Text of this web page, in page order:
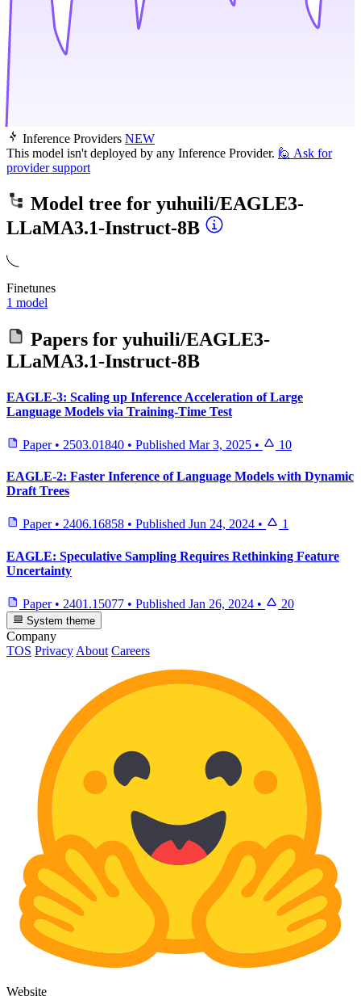
Inference Providers NEW
This model isn't deployed by any Inference Provider. 🙋 Ask for
provider support
Model tree for yuhuili/EAGLE3-
LLaMA3.1-Instruct-8B
Finetunes
1 model
Papers for yuhuili/EAGLE3-
LLaMA3.1-Instruct-8B
EAGLE-3: Scaling up Inference Acceleration of Large
Language Models via Training-Time Test
Paper • 2503.01840 • Published Mar 3, 2025 • 10
EAGLE-2: Faster Inference of Language Models with Dynamic
Draft Trees
Paper • 2406.16858 • Published Jun 24, 2024 • 1
EAGLE: Speculative Sampling Requires Rethinking Feature
Uncertainty
Paper • 2401.15077 • Published Jan 26, 2024 • 20
System theme
Company
TOS Privacy About Careers
Website